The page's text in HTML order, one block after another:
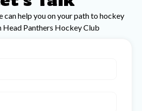
can help you on your path to hockey
Panthers Hockey Club